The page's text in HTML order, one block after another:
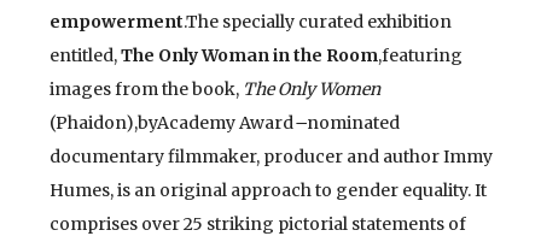
empowerment.The specially curated exhibition
entitled,The Only Woman in the Room,featuring
images from the book, The Only Women
(Phaidon),byAcademy Award–nominated
documentary filmmaker, producer and author Immy
Humes, is an original approach to gender equality. It
comprises over 25 striking pictorial statements of